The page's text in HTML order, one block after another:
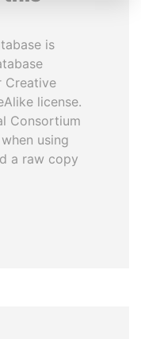
is
Creative
license.
Consortium
using
a raw copy